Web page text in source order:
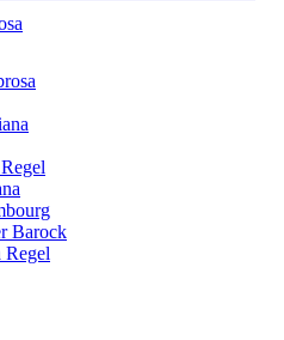
Barock
Regel